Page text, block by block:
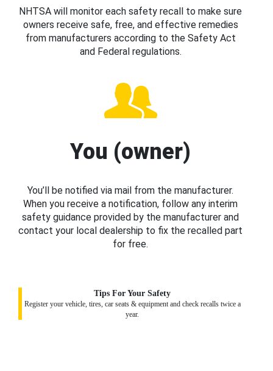
NHTSA will monitor each safety recall to make sure
owners receive safe, free, and effective remedies
from manufacturers according to the Safety Act
and Federal regulations.
You (owner)
You’ll be notified via mail from the manufacturer.
When you receive a notification, follow any interim
safety guidance provided by the manufacturer and
contact your local dealership to fix the recalled part
for free.
Tips For Your Safety
Register your vehicle, tires, car seats & equipment and check recalls twice a
year.